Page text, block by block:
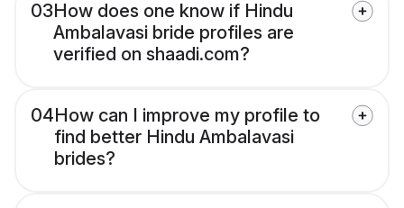
03How does one know if Hindu
Ambalavasi bride profiles are
verified on shaadi.com?
04How can I improve my profile to
find better Hindu Ambalavasi
brides?